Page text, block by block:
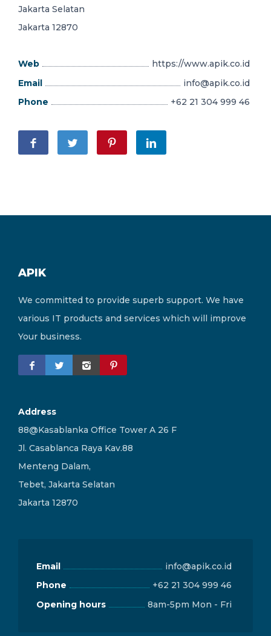
Jakarta Selatan
Jakarta 12870
Web
https://www.apik.co.id
Email
info@apik.co.id
Phone
+62 21 304 999 46
APIK
We committed to provide superb support. We have
various IT products and services which will improve
Your business.
Address
88@Kasablanka Office Tower A 26 F
Jl. Casablanca Raya Kav.88
Menteng Dalam,
Tebet, Jakarta Selatan
Jakarta 12870
Email
info@apik.co.id
Phone
+62 21 304 999 46
Opening hours
8am-5pm Mon - Fri